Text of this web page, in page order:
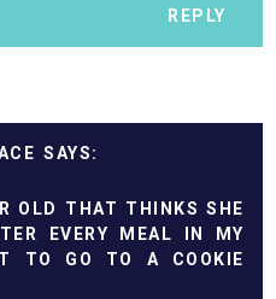
REPLY
OLD THAT THINKS SHE
EVERY MEAL IN MY
TO GO TO A COOKIE